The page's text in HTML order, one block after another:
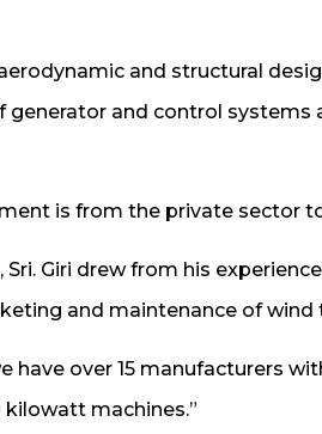
and structural
generator and control systems
is from the private sector
Giri drew from his
and maintenance of wind
have over 15 manufacturers
machines.”